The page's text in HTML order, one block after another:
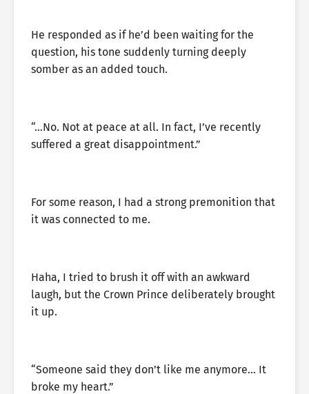
He responded as if he’d been waiting for the
question, his tone suddenly turning deeply
somber as an added touch.
“…No. Not at peace at all. In fact, I’ve recently
suffered a great disappointment.”
For some reason, I had a strong premonition that
it was connected to me.
Haha, I tried to brush it off with an awkward
laugh, but the Crown Prince deliberately brought
it up.
“Someone said they don’t like me anymore… It
broke my heart.”